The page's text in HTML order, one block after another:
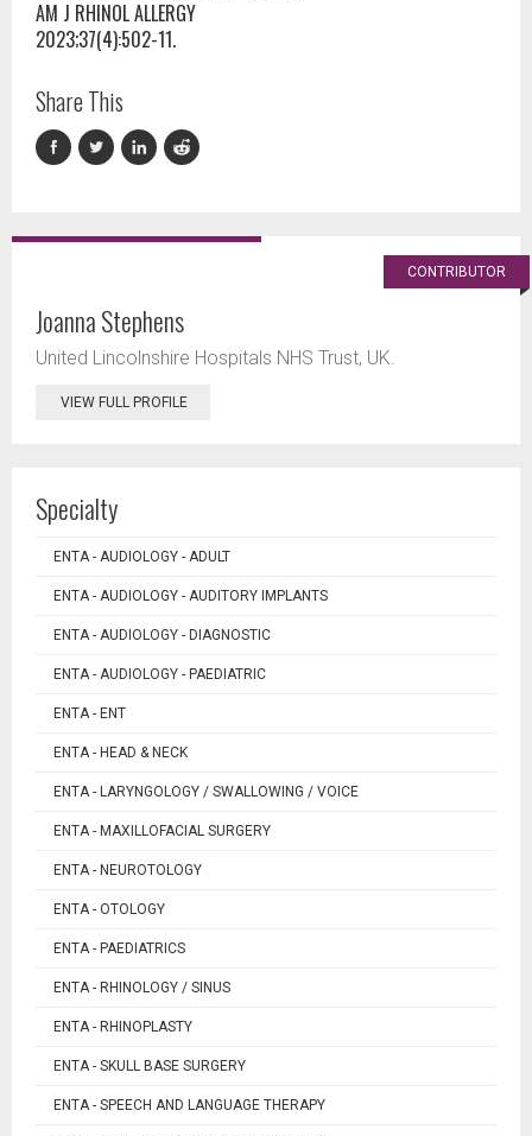
AM J RHINOL ALLERGY
2023;37(4):502-11.
Share This
CONTRIBUTOR
Joanna Stephens
United Lincolnshire Hospitals NHS Trust, UK.
VIEW FULL PROFILE
Specialty
ENTA - AUDIOLOGY - ADULT
ENTA - AUDIOLOGY - AUDITORY IMPLANTS
ENTA - AUDIOLOGY - DIAGNOSTIC
ENTA - AUDIOLOGY - PAEDIATRIC
ENTA - ENT
ENTA - HEAD & NECK
ENTA - LARYNGOLOGY / SWALLOWING / VOICE
ENTA - MAXILLOFACIAL SURGERY
ENTA - NEUROTOLOGY
ENTA - OTOLOGY
ENTA - PAEDIATRICS
ENTA - RHINOLOGY / SINUS
ENTA - RHINOPLASTY
ENTA - SKULL BASE SURGERY
ENTA - SPEECH AND LANGUAGE THERAPY